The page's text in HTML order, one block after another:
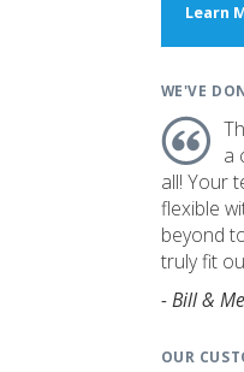
Learn
WE'VE
a
all! Your
flexible
beyond
truly fit
- Bill &
OUR